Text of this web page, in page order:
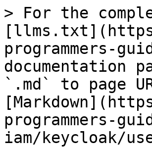
> For the
programmers-
documentation
`.md` to page
programmers-
iam/keycloak/